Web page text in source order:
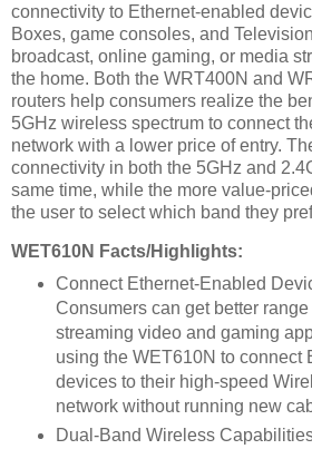
connectivity to Ethernet-enabled
Boxes, game consoles, and
broadcast, online gaming, or media
the home. Both the WRT400N and
routers help consumers realize the
5GHz wireless spectrum to connect
network with a lower price of entry.
connectivity in both the 5GHz and
same time, while the more value-
the user to select which band they
WET610N Facts/Highlights:
Connect Ethernet-Enabled
Consumers can get better
streaming video and gaming
using the WET610N to connect
devices to their high-speed
network without running new
Dual-Band Wireless